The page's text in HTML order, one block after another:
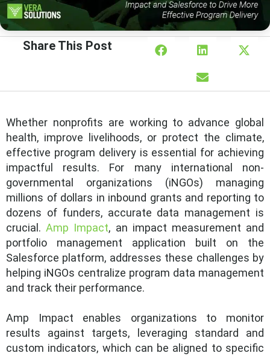
Share This Post
Whether nonprofits are working to advance global
health, improve livelihoods, or protect the climate,
effective program delivery is essential for achieving
impactful results. For many international non-
governmental organizations (iNGOs) managing
millions of dollars in inbound grants and reporting to
dozens of funders, accurate data management is
crucial.Amp Impact, an impact measurement and
portfolio management application built on the
Salesforce platform, addresses these challenges by
helping iNGOs centralize program data management
and track their performance.
Amp Impact enables organizations to monitor
results against targets, leveraging standard and
custom indicators, which can be aligned to specific